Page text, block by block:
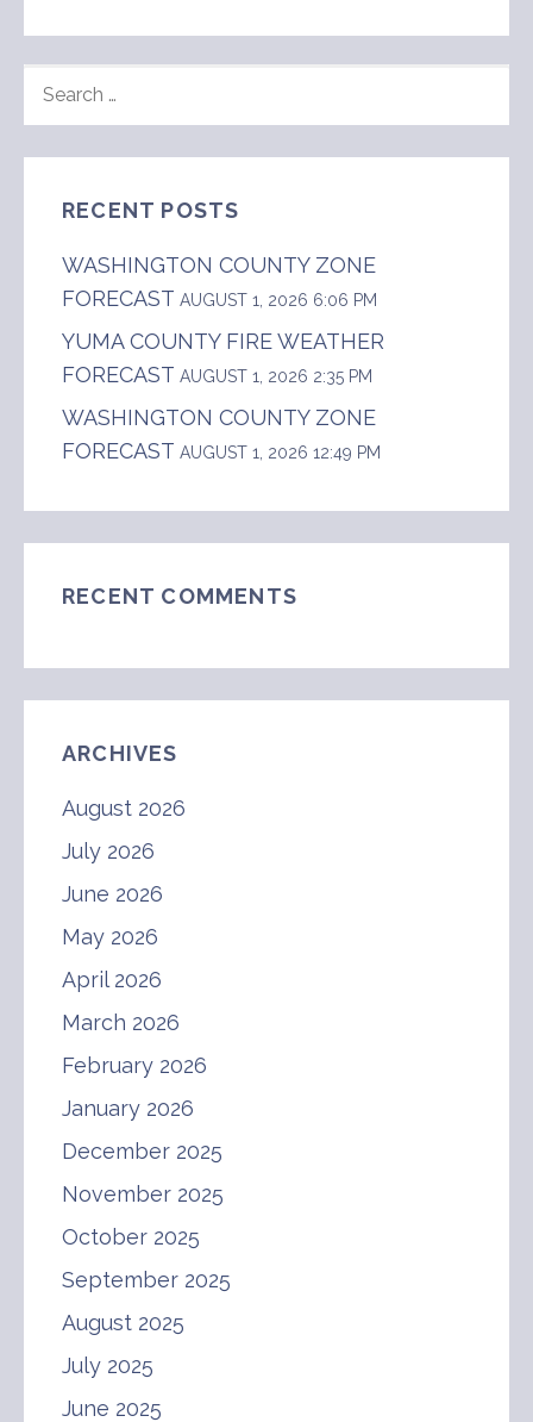
FOR:
RECENT POSTS
WASHINGTON COUNTY ZONE
FORECAST AUGUST 1, 2026 6:06 PM
YUMA COUNTY FIRE WEATHER
FORECAST AUGUST 1, 2026 2:35 PM
WASHINGTON COUNTY ZONE
FORECAST AUGUST 1, 2026 12:49 PM
RECENT COMMENTS
ARCHIVES
August 2026
July 2026
June 2026
May 2026
April 2026
March 2026
February 2026
January 2026
December 2025
November 2025
October 2025
September 2025
August 2025
July 2025
June 2025